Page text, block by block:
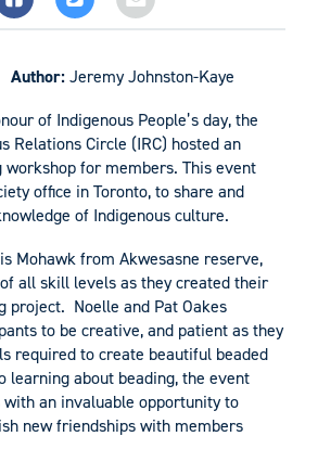
Author:Jeremy Johnston-Kaye
of Indigenous People’s day, the
Relations Circle (IRC) hosted an
workshop for members. This event
office in Toronto, to share and
of Indigenous culture.
Mohawk from Akwesasne reserve,
all skill levels as they created their
project. Noelle and Pat Oakes
to be creative, and patient as they
required to create beautiful beaded
learning about beading, the event
an invaluable opportunity to
new friendships with members